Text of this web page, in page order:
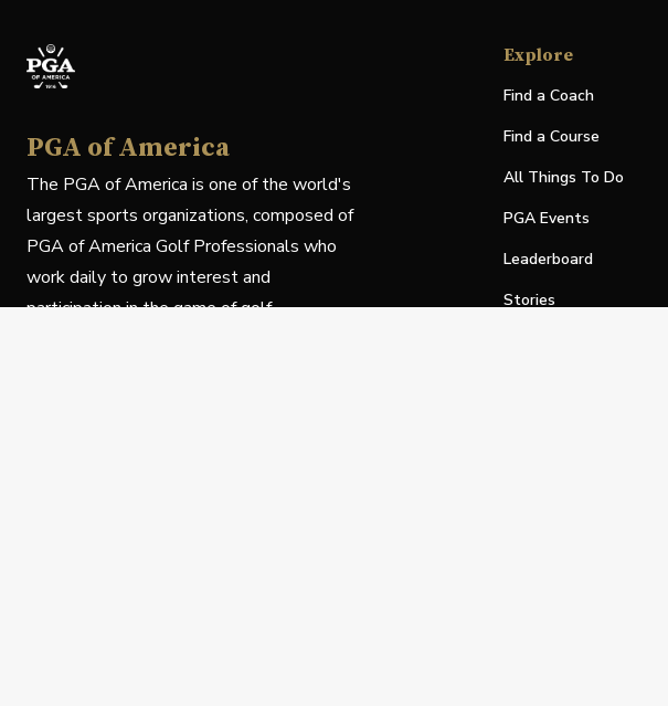
PGA of America
The PGA of America is one of the world's
largest sports organizations, composed of
PGA of America Golf Professionals who
work daily to grow interest and
participation in the game of golf.
Explore
Find a Coach
Find a Course
All Things To Do
PGA Events
Leaderboard
Stories